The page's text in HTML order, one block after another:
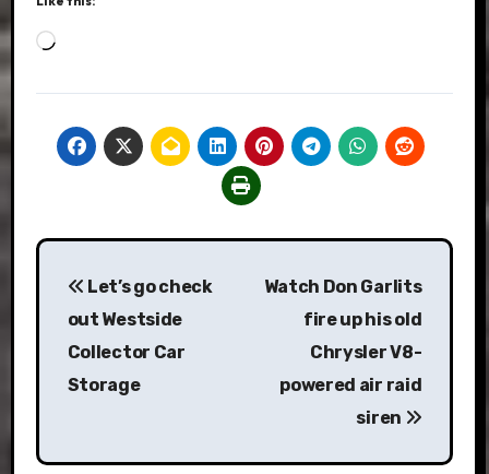
Loading…
Post
navigation
Let’s go check
out Westside
Collector Car
Storage
Watch Don Garlits
fire up his old
Chrysler V8-
powered air raid
siren